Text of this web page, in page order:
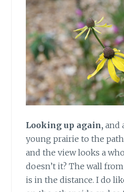
Looking up again, and
young prairie to the
and the view looks a
doesn’t it? The wall
is in the distance. I do